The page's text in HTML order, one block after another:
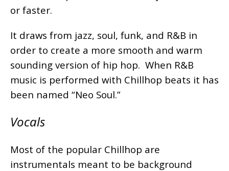
or faster.
It draws from jazz, soul, funk, and R&B in
order to create a more smooth and warm
sounding version of hip hop. When R&B
music is performed with Chillhop beats it has
been named “Neo Soul.”
Vocals
Most of the popular Chillhop are
instrumentals meant to be background